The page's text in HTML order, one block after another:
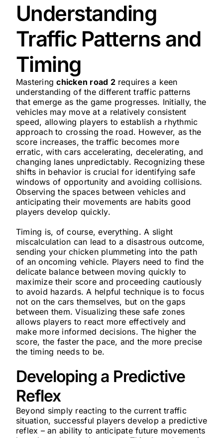
Understanding
Traffic Patterns and
Timing
Masteringchicken road 2requires a keen
understanding of the different traffic patterns
that emerge as the game progresses. Initially, the
vehicles may move at a relatively consistent
speed, allowing players to establish a rhythmic
approach to crossing the road. However, as the
score increases, the traffic becomes more
erratic, with cars accelerating, decelerating, and
changing lanes unpredictably. Recognizing these
shifts in behavior is crucial for identifying safe
windows of opportunity and avoiding collisions.
Observing the spaces between vehicles and
anticipating their movements are habits good
players develop quickly.
Timing is, of course, everything. A slight
miscalculation can lead to a disastrous outcome,
sending your chicken plummeting into the path
of an oncoming vehicle. Players need to find the
delicate balance between moving quickly to
maximize their score and proceeding cautiously
to avoid hazards. A helpful technique is to focus
not on the cars themselves, but on the gaps
between them. Visualizing these safe zones
allows players to react more effectively and
make more informed decisions. The higher the
score, the faster the pace, and the more precise
the timing needs to be.
Developing a Predictive
Reflex
Beyond simply reacting to the current traffic
situation, successful players develop a predictive
reflex – an ability to anticipate future movements